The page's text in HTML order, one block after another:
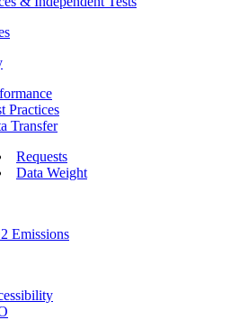
Practices
Transfer
Requests
Data Weight
Emissions